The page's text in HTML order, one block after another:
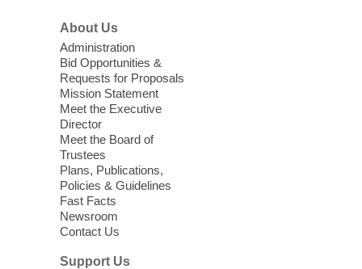
morning for seniors
Thu, Aug 06, 10:30am - 12:00pm
Enterprise Library -
Seniors join us for fun and conversation as
we learn about aging, caregiving,
community resources, and planning for
independence while enjoying meaningful
conversation. Snacks will be served
Register
Three Square Senior Community
Lunch & Social Hour
About Us
Administration
Bid Opportunities &
Requests for Proposals
Mission Statement
Meet the Executive
Director
Meet the Board of
Trustees
Plans, Publications,
Policies & Guidelines
Fast Facts
Newsroom
Contact Us
Support Us